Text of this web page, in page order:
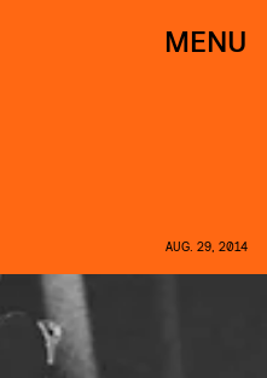
MENU
AUG. 29, 2014